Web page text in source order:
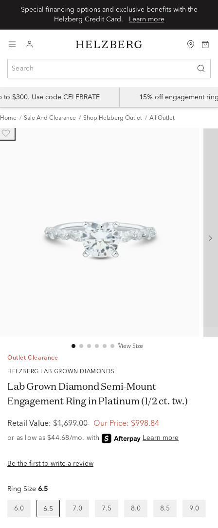
Special financing options and exclusive benefits with the
Learn more
$300. Use code CELEBRATE 15% off engagement
Home Sale And Clearance Shop Helzberg Outlet All Outlet
View Size
Outlet Clearance
HELZBERG LAB GROWN DIAMONDS
Lab Grown Diamond Semi-Mount
Engagement Ring in Platinum (1/2 ct. tw.)
Retail Value: $1,699.00 Our Price: $998.84
Be the first to write a review
Ring Size 6.5
6.0 6.5 7.0 7.5 8.0 8.5 9.0